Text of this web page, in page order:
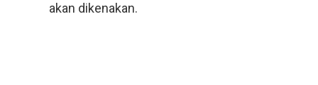
akan dikenakan.